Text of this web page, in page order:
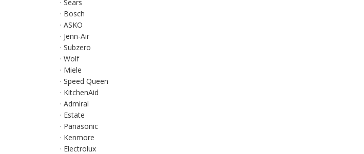
· Sears
· Bosch
· ASKO
· Jenn-Air
· Subzero
· Wolf
· Miele
· Speed Queen
· KitchenAid
· Admiral
· Estate
· Panasonic
· Kenmore
· Electrolux